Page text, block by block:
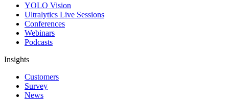
YOLO Vision
Ultralytics Live Sessions
Conferences
Webinars
Podcasts
Insights
Customers
Survey
News